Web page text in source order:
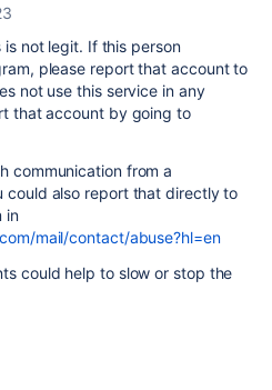
not legit. If this person
please report that account to
not use this service in any
that account by going to
communication from a
could also report that directly to
in
mail/contact/abuse?hl=en
could help to slow or stop the